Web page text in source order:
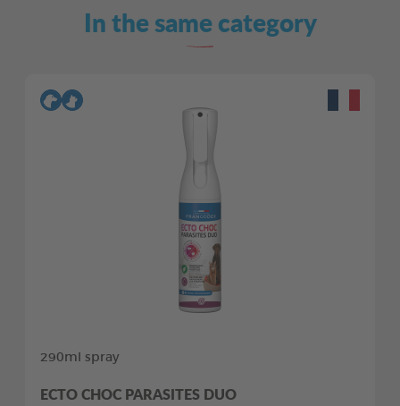
In the same category
290ml spray
ECTO CHOC PARASITES DUO